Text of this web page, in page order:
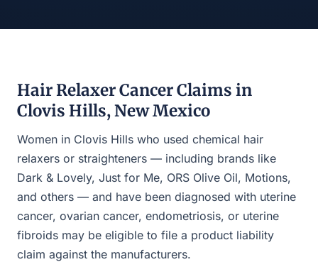
Hair Relaxer Cancer Claims in
Clovis Hills, New Mexico
Women in Clovis Hills who used chemical hair
relaxers or straighteners — including brands like
Dark & Lovely, Just for Me, ORS Olive Oil, Motions,
and others — and have been diagnosed with uterine
cancer, ovarian cancer, endometriosis, or uterine
fibroids may be eligible to file a product liability
claim against the manufacturers.